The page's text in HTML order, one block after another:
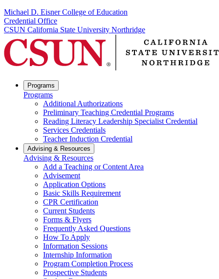
Michael D. Eisner College of Education
Credential Office
CSUN California State University Northridge
Programs
Programs
Additional Authorizations
Preliminary Teaching Credential Programs
Reading Literacy Leadership Specialist Credential
Services Credentials
Teacher Induction Credential
Advising & Resources
Advising & Resources
Add a Teaching or Content Area
Advisement
Application Options
Basic Skills Requirement
CPR Certification
Current Students
Forms & Flyers
Frequently Asked Questions
How To Apply
Information Sessions
Internship Information
Program Completion Process
Prospective Students